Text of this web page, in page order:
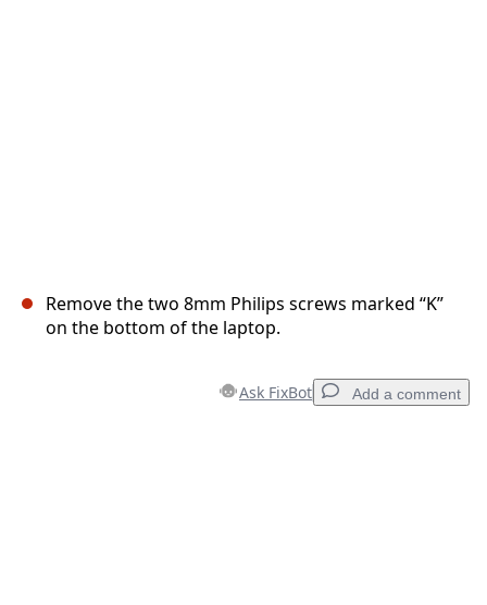
Remove the two 8mm Philips screws marked “K”
on the bottom of the laptop.
Ask FixBot Add a comment